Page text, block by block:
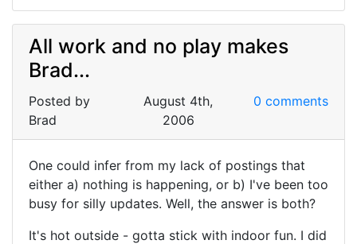
All work and no play makes
Brad...
Posted by
Brad
August 4th,
2006
0 comments
One could infer from my lack of postings that
either a) nothing is happening, or b) I've been too
busy for silly updates. Well, the answer is both?
It's hot outside - gotta stick with indoor fun. I did